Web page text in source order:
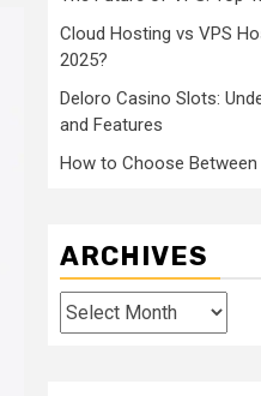
Cloud Hosting vs VPS
2025?
Deloro Casino Slots:
and Features
How to Choose
ARCHIVES
Archives